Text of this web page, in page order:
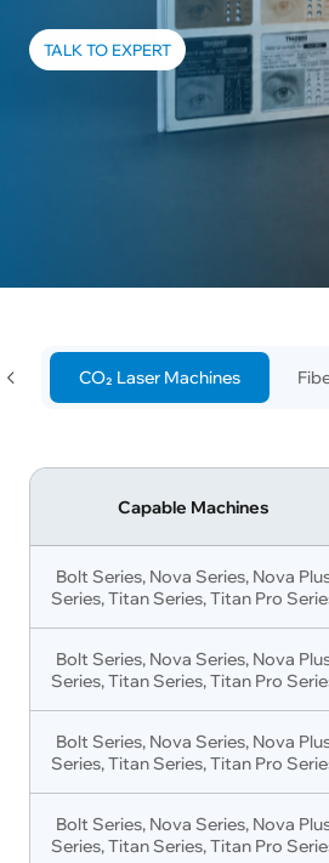
TALK TO EXPERT
CO₂ Laser Machines
Capable Machines
Bolt Series, Nova Series, Nova
Series, Titan Series, Titan Pro
Bolt Series, Nova Series, Nova
Series, Titan Series, Titan Pro
Bolt Series, Nova Series, Nova
Series, Titan Series, Titan Pro
Bolt Series, Nova Series, Nova
Series, Titan Series, Titan Pro